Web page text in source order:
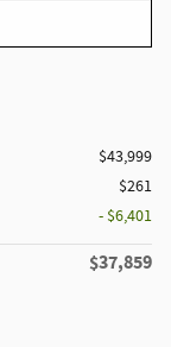
$43,999
$261
- $6,401
$37,859